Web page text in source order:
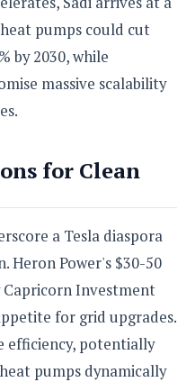
pumps could cut
by 2030, while
massive scalability
for Clean
a Tesla diaspora
Heron Power's $30-50
Capricorn Investment
for grid upgrades.
efficiency, potentially
pumps dynamically